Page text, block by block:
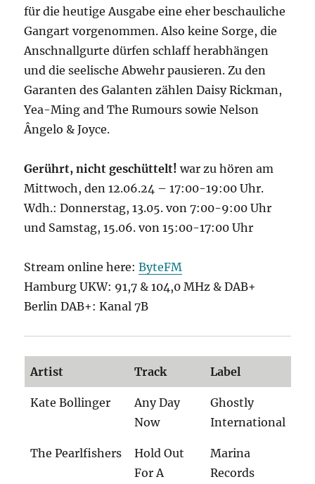
für die heutige Ausgabe eine eher beschauliche
Gangart vorgenommen. Also keine Sorge, die
Anschnallgurte dürfen schlaff herabhängen
und die seelische Abwehr pausieren. Zu den
Garanten des Galanten zählen Daisy Rickman,
Yea-Ming and The Rumours sowie Nelson
Ângelo & Joyce.
Gerührt, nicht geschüttelt!war zu hören am
Mittwoch, den 12.06.24 – 17:00-19:00 Uhr.
Wdh.: Donnerstag, 13.05. von 7:00-9:00 Uhr
und Samstag, 15.06. von 15:00-17:00 Uhr
Stream online here:ByteFM
Hamburg UKW: 91,7 & 104,0 MHz & DAB+
Berlin DAB+: Kanal 7B
Artist Track Label
Kate Bollinger
Any Day
Now
Ghostly
International
The Pearlfishers
Hold Out
For A
Marina
Records